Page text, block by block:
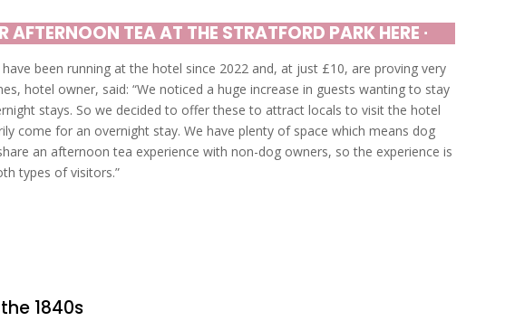
AFTERNOON TEA AT THE STRATFORD PARK HERE ∙
been running at the hotel since 2022 and, at just £10, are proving very
hotel owner, said: “We noticed a huge increase in guests wanting to stay
stays. So we decided to offer these to attract locals to visit the hotel
come for an overnight stay. We have plenty of space which means dog
an afternoon tea experience with non-dog owners, so the experience is
types of visitors.”
1840s